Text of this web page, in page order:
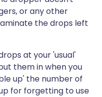
or any other
the drops left
at your 'usual'
them in when you
up' the number of
for forgetting to use